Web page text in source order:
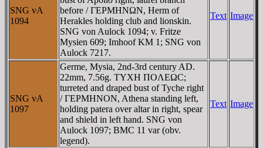
SNG vA
1094
before / ΓEΡMHNΩN, Herm of
Herakles holding club and lionskin.
SNG von Aulock 1094; v. Fritze
Mysien 609; Imhoof KM 1; SNG von
Aulock 7217.
Text Image
SNG vA
1097
Germe, Mysia, 2nd-3rd century AD.
22mm, 7.56g. TYXH ΠOΛEΩC;
turreted and draped bust of Tyche right
/ ΓEΡMHNON, Athena standing left,
holding patera over altar in right, spear
and shield in left hand. SNG von
Aulock 1097; BMC 11 var (obv.
legend).
Text Image